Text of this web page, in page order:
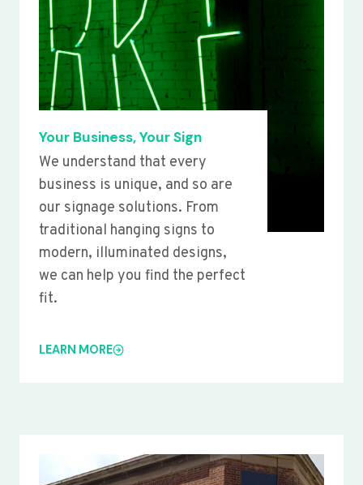
Your Business, Your Sign
We understand that every
business is unique, and so are
our signage solutions. From
traditional hanging signs to
modern, illuminated designs,
we can help you find the perfect
fit.
LEARN MORE